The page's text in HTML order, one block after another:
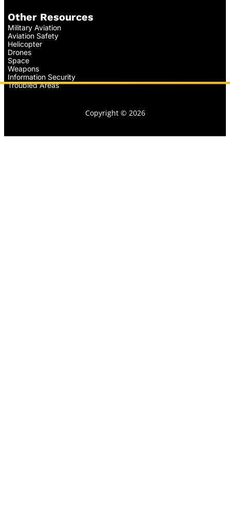
Other Resources
Military Aviation
Aviation Safety
Helicopter
Drones
Space
Weapons
Information Security
Troubled Areas
Copyright © 2026